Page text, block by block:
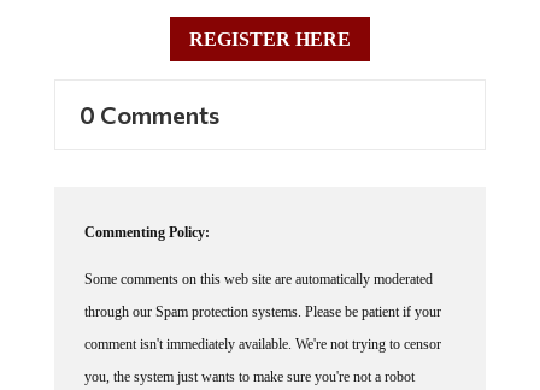
REGISTER HERE
0 Comments
Commenting Policy:
Some comments on this web site are automatically moderated
through our Spam protection systems. Please be patient if your
comment isn't immediately available. We're not trying to censor
you, the system just wants to make sure you're not a robot